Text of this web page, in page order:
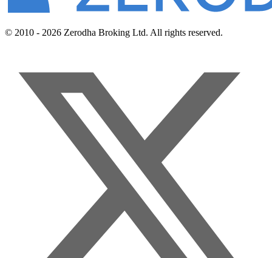
© 2010 - 2026 Zerodha Broking Ltd. All rights reserved.